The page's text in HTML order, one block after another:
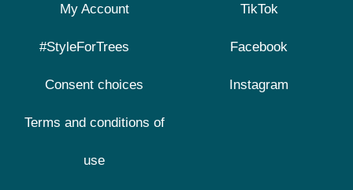
My Account
#StyleForTrees
Consent choices
Terms and conditions of
use
TikTok
Facebook
Instagram